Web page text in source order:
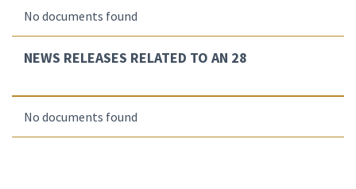
No documents found
NEWS RELEASES RELATED TO AN 28
No documents found